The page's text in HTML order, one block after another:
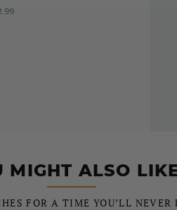
MIGHT ALSO
FOR A TIME YOU’LL NEVER